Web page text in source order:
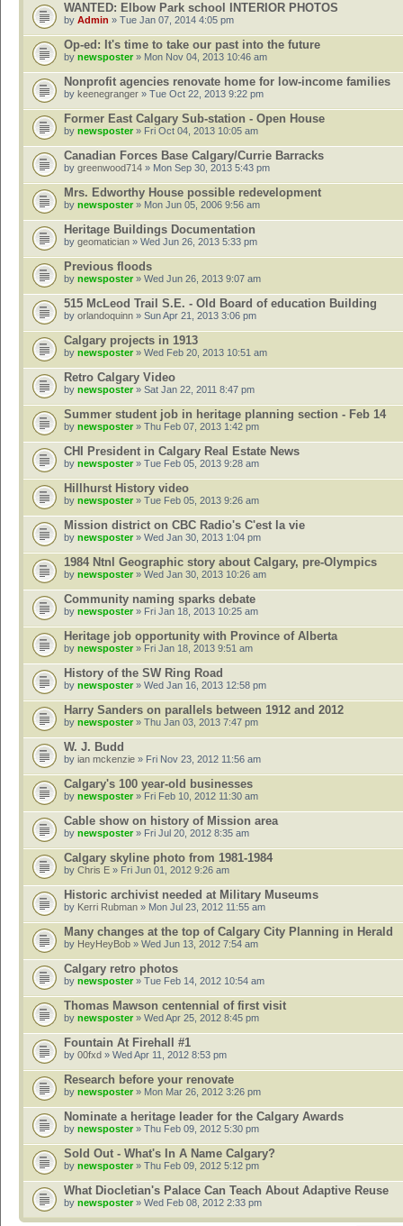
WANTED: Elbow Park school INTERIOR PHOTOS
by Admin » Tue Jan 07, 2014 4:05 pm
Op-ed: It's time to take our past into the future
by newsposter » Mon Nov 04, 2013 10:46 am
Nonprofit agencies renovate home for low-income families
by keenegranger » Tue Oct 22, 2013 9:22 pm
Former East Calgary Sub-station - Open House
by newsposter » Fri Oct 04, 2013 10:05 am
Canadian Forces Base Calgary/Currie Barracks
by greenwood714 » Mon Sep 30, 2013 5:43 pm
Mrs. Edworthy House possible redevelopment
by newsposter » Mon Jun 05, 2006 9:56 am
Heritage Buildings Documentation
by geomatician » Wed Jun 26, 2013 5:33 pm
Previous floods
by newsposter » Wed Jun 26, 2013 9:07 am
515 McLeod Trail S.E. - Old Board of education Building
by orlandoquinn » Sun Apr 21, 2013 3:06 pm
Calgary projects in 1913
by newsposter » Wed Feb 20, 2013 10:51 am
Retro Calgary Video
by newsposter» Sat Jan 22, 2011 8:47 pm
Summer student job in heritage planning section - Feb 14
by newsposter » Thu Feb 07, 2013 1:42 pm
CHI President in Calgary Real Estate News
by newsposter» Tue Feb 05, 2013 9:28 am
Hillhurst History video
by newsposter » Tue Feb 05, 2013 9:26 am
Mission district on CBC Radio's C'est la vie
by newsposter» Wed Jan 30, 2013 1:04 pm
1984 Ntnl Geographic story about Calgary, pre-Olympics
by newsposter » Wed Jan 30, 2013 10:26 am
Community naming sparks debate
by newsposter» Fri Jan 18, 2013 10:25 am
Heritage job opportunity with Province of Alberta
by newsposter » Fri Jan 18, 2013 9:51 am
History of the SW Ring Road
by newsposter» Wed Jan 16, 2013 12:58 pm
Harry Sanders on parallels between 1912 and 2012
by newsposter » Thu Jan 03, 2013 7:47 pm
W. J. Budd
by ian mckenzie » Fri Nov 23, 2012 11:56 am
Calgary's 100 year-old businesses
by newsposter » Fri Feb 10, 2012 11:30 am
Cable show on history of Mission area
by newsposter» Fri Jul 20, 2012 8:35 am
Calgary skyline photo from 1981-1984
by Chris E » Fri Jun 01, 2012 9:26 am
Historic archivist needed at Military Museums
by Kerri Rubman » Mon Jul 23, 2012 11:55 am
Many changes at the top of Calgary City Planning in Herald
by HeyHeyBob » Wed Jun 13, 2012 7:54 am
Calgary retro photos
by newsposter» Tue Feb 14, 2012 10:54 am
Thomas Mawson centennial of first visit
by newsposter » Wed Apr 25, 2012 8:45 pm
Fountain At Firehall #1
by 00fxd » Wed Apr 11, 2012 8:53 pm
Research before your renovate
by newsposter » Mon Mar 26, 2012 3:26 pm
Nominate a heritage leader for the Calgary Awards
by newsposter» Thu Feb 09, 2012 5:30 pm
Sold Out - What's In A Name Calgary?
by newsposter » Thu Feb 09, 2012 5:12 pm
What Diocletian's Palace Can Teach About Adaptive Reuse
by newsposter» Wed Feb 08, 2012 2:33 pm